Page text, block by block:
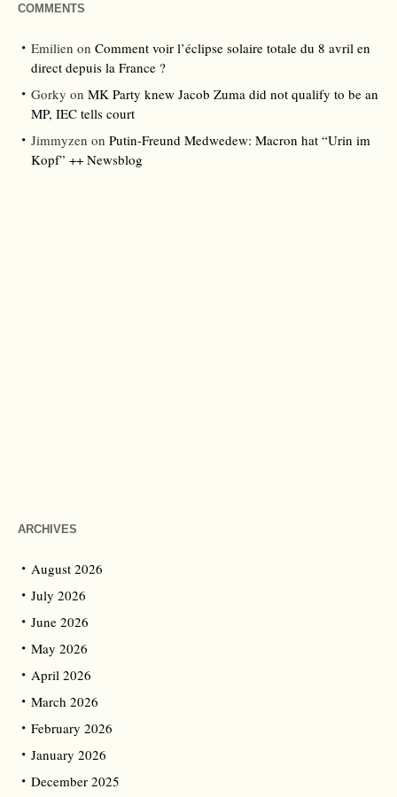
COMMENTS
Emilien on Comment voir l’éclipse solaire totale du 8 avril en
direct depuis la France ?
Gorky on MK Party knew Jacob Zuma did not qualify to be an
MP, IEC tells court
Jimmyzen on Putin-Freund Medwedew: Macron hat “Urin im
Kopf” ++ Newsblog
ARCHIVES
August 2026
July 2026
June 2026
May 2026
April 2026
March 2026
February 2026
January 2026
December 2025